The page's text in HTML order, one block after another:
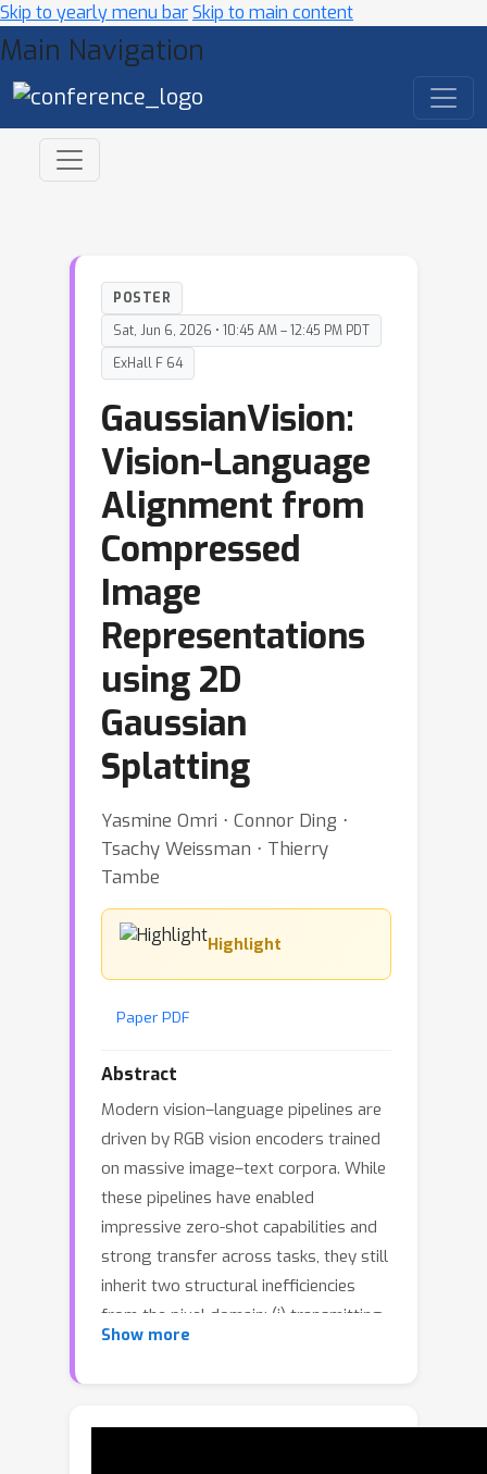
Skip to yearly menu barSkip to main content
Main Navigation
POSTER
Sat, Jun 6, 2026 • 10:45 AM – 12:45 PM PDT
ExHall F 64
GaussianVision:
Vision-Language
Alignment from
Compressed
Image
Representations
using 2D
Gaussian
Splatting
Yasmine Omri ⋅ Connor Ding ⋅
Tsachy Weissman ⋅ Thierry
Tambe
Highlight
Paper PDF
Abstract
Modern vision–language pipelines are
driven by RGB vision encoders trained
on massive image–text corpora. While
these pipelines have enabled
impressive zero-shot capabilities and
strong transfer across tasks, they still
inherit two structural inefficiencies
from the pixel domain: (i) transmitting
dense RGB images from edge devices
tokenization explodes sequence
Show more